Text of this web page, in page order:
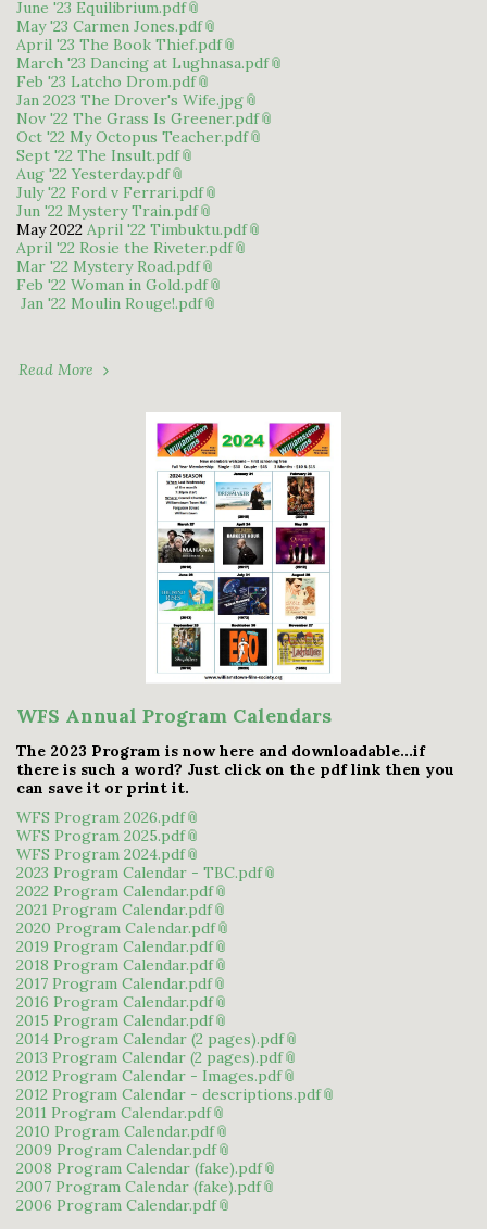
June '23 Equilibrium.pdf
May '23 Carmen Jones.pdf
April '23 The Book Thief.pdf
March '23 Dancing at Lughnasa.pdf
Feb '23 Latcho Drom.pdf
Jan 2023 The Drover's Wife.jpg
Nov '22 The Grass Is Greener.pdf
Oct '22 My Octopus Teacher.pdf
Sept '22 The Insult.pdf
Aug '22 Yesterday.pdf
July '22 Ford v Ferrari.pdf
Jun '22 Mystery Train.pdf
May 2022 April '22 Timbuktu.pdf
April '22 Rosie the Riveter.pdf
Mar '22 Mystery Road.pdf
Feb '22 Woman in Gold.pdf
Jan '22 Moulin Rouge!.pdf
Read More
WFS Annual Program Calendars
The 2023 Program is now here and downloadable...if
there is such a word? Just click on the pdf link then you
can save it or print it.
WFS Program 2026.pdf
WFS Program 2025.pdf
WFS Program 2024.pdf
2023 Program Calendar - TBC.pdf
2022 Program Calendar.pdf
2021 Program Calendar.pdf
2020 Program Calendar.pdf
2019 Program Calendar.pdf
2018 Program Calendar.pdf
2017 Program Calendar.pdf
2016 Program Calendar.pdf
2015 Program Calendar.pdf
2014 Program Calendar (2 pages).pdf
2013 Program Calendar (2 pages).pdf
2012 Program Calendar - Images.pdf
2012 Program Calendar - descriptions.pdf
2011 Program Calendar.pdf
2010 Program Calendar.pdf
2009 Program Calendar.pdf
2008 Program Calendar (fake).pdf
2007 Program Calendar (fake).pdf
2006 Program Calendar.pdf